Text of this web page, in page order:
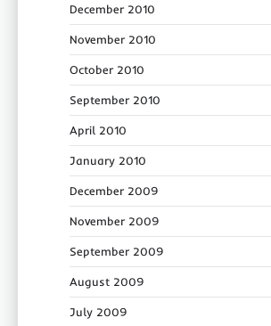
December 2010
November 2010
October 2010
September 2010
April 2010
January 2010
December 2009
November 2009
September 2009
August 2009
July 2009